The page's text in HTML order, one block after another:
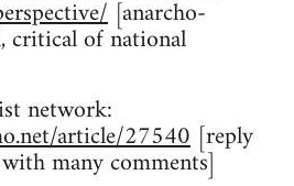
[anarcho-
critical of national
network:
article/27540 [reply
many comments]